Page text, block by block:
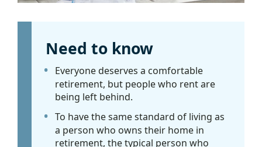
Need to know
Everyone deserves a comfortable
retirement, but people who rent are
being left behind.
To have the same standard of living as
a person who owns their home in
retirement, the typical person who